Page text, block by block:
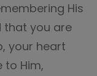
His
that you are
your heart
to Him,